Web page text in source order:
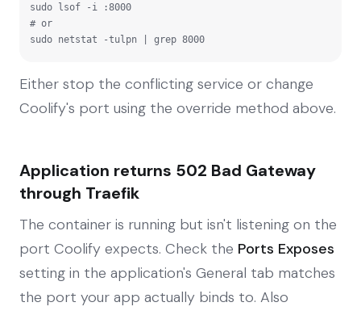
sudo lsof -i :8000
# or
sudo netstat -tulpn | grep 8000
Either stop the conflicting service or change
Coolify's port using the override method above.
Application returns 502 Bad Gateway
through Traefik
The container is running but isn't listening on the
port Coolify expects. Check the Ports Exposes
setting in the application's General tab matches
the port your app actually binds to. Also